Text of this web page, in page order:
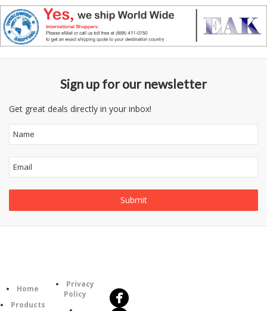
Sign up for our newsletter
Get great deals directly in your inbox!
Home
Products
Privacy
Policy